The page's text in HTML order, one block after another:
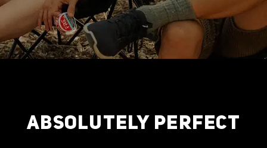
ABSOLUTELY PERFECT